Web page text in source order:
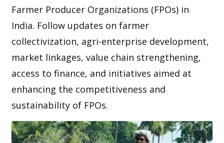
Farmer Producer Organizations (FPOs) in
India. Follow updates on farmer
collectivization, agri-enterprise development,
market linkages, value chain strengthening,
access to finance, and initiatives aimed at
enhancing the competitiveness and
sustainability of FPOs.